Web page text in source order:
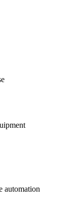
automation